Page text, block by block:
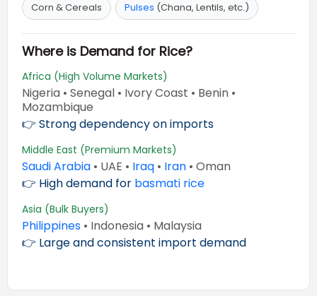
Corn & Cereals Pulses (Chana, Lentils, etc.)
Where is Demand for Rice?
Africa (High Volume Markets)
Nigeria • Senegal • Ivory Coast • Benin •
Mozambique
👉 Strong dependency on imports
Middle East (Premium Markets)
Saudi Arabia • UAE • Iraq • Iran • Oman
👉 High demand for basmati rice
Asia (Bulk Buyers)
Philippines • Indonesia • Malaysia
👉 Large and consistent import demand